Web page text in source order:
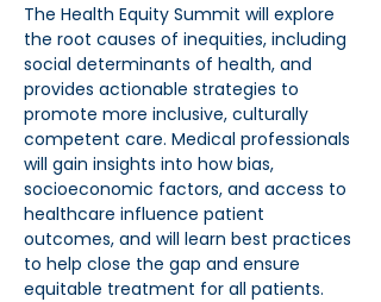
The Health Equity Summit will explore
the root causes of inequities, including
social determinants of health, and
provides actionable strategies to
promote more inclusive, culturally
competent care. Medical professionals
will gain insights into how bias,
socioeconomic factors, and access to
healthcare influence patient
outcomes, and will learn best practices
to help close the gap and ensure
equitable treatment for all patients.